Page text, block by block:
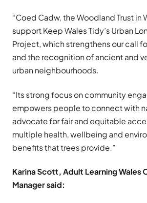
“Coed Cadw, the Woodland Trust in
support Keep Wales Tidy’s Urban
Project, which strengthens our call
and the recognition of ancient and
urban neighbourhoods.
“Its strong focus on community
empowers people to connect with
advocate for fair and equitable
multiple health, wellbeing and
benefits that trees provide.”
Karina Scott, Adult Learning Wales
Manager said: